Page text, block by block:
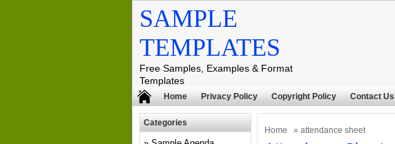
SAMPLE
TEMPLATES
Free Samples, Examples & Format
Templates
Home Privacy Policy Copyright Policy Contact Us
Home » attendance sheet
Categories